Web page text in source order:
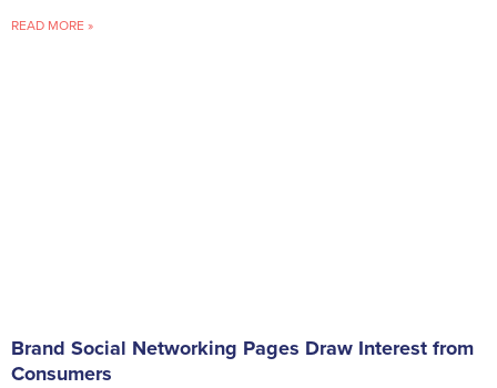
READ MORE »
Brand Social Networking Pages Draw Interest from
Consumers